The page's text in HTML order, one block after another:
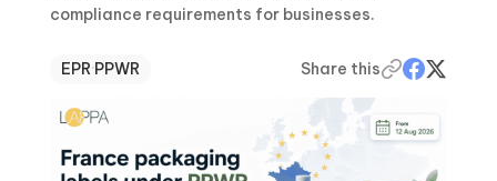
compliance requirements for businesses.
EPR·PPWR Share this